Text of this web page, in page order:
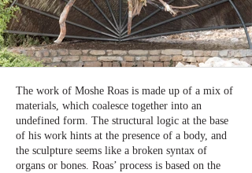
The work of Moshe Roas is made up of a mix of
materials, which coalesce together into an
undefined form. The structural logic at the base
of his work hints at the presence of a body, and
the sculpture seems like a broken syntax of
organs or bones. Roas’ process is based on the